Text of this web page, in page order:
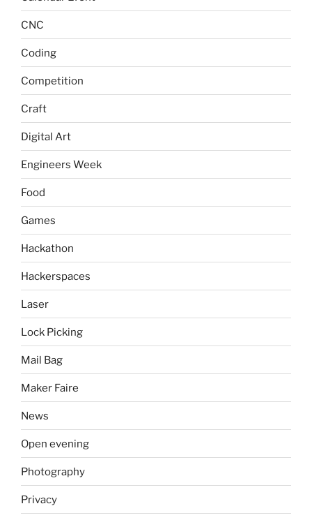
CNC
Coding
Competition
Craft
Digital Art
Engineers Week
Food
Games
Hackathon
Hackerspaces
Laser
Lock Picking
Mail Bag
Maker Faire
News
Open evening
Photography
Privacy